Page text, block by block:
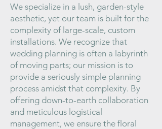
We specialize in a lush, garden-style
aesthetic, yet our team is built for the
complexity of large-scale, custom
installations. We recognize that
wedding planning is often a labyrinth
of moving parts; our mission is to
provide a seriously simple planning
process amidst that complexity. By
offering down-to-earth collaboration
and meticulous logistical
management, we ensure the floral